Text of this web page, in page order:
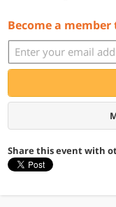
Become a
Share this event with